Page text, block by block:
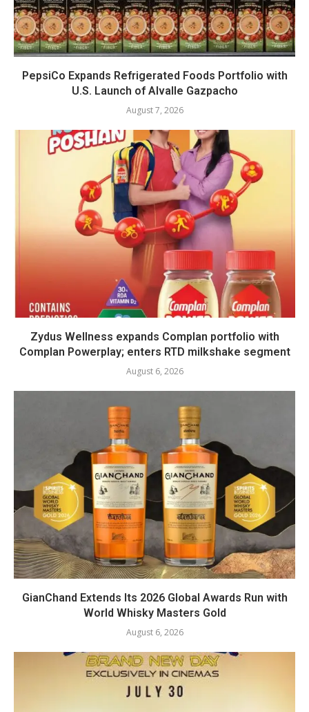
PepsiCo Expands Refrigerated Foods Portfolio with
U.S. Launch of Alvalle Gazpacho
August 7, 2026
Zydus Wellness expands Complan portfolio with
Complan Powerplay; enters RTD milkshake segment
August 6, 2026
GianChand Extends Its 2026 Global Awards Run with
World Whisky Masters Gold
August 6, 2026